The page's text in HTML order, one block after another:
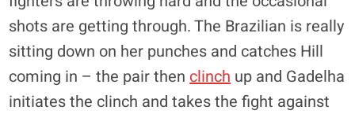
shots are getting through. The Brazilian is really
sitting down on her punches and catches Hill
coming in – the pair then clinch up and Gadelha
initiates the clinch and takes the fight against